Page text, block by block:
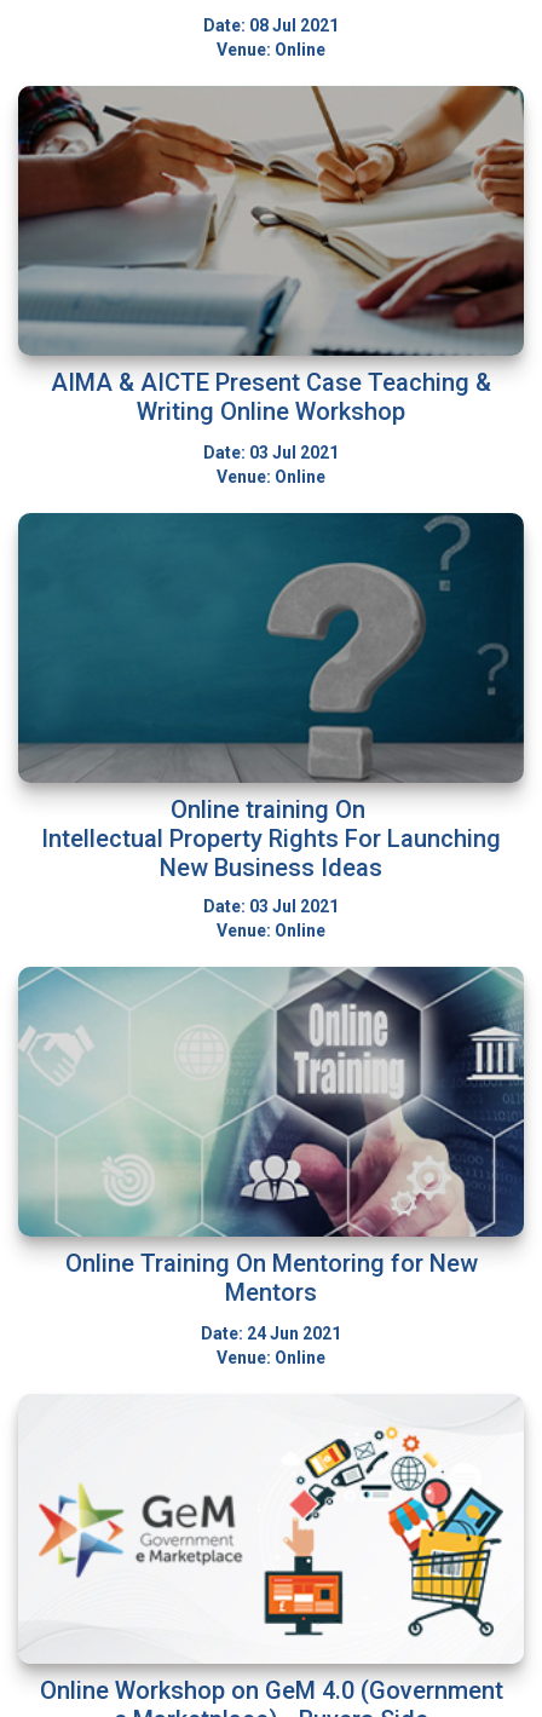
Date: 08 Jul 2021
Venue: Online
AIMA & AICTE Present Case Teaching &
Writing Online Workshop
Date: 03 Jul 2021
Venue: Online
Online training On
Intellectual Property Rights For Launching
New Business Ideas
Date: 03 Jul 2021
Venue: Online
Online Training On Mentoring for New
Mentors
Date: 24 Jun 2021
Venue: Online
Online Workshop on GeM 4.0 (Government